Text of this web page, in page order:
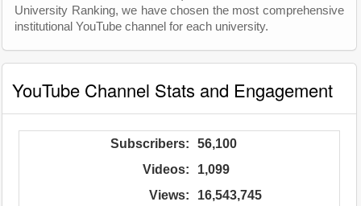
University Ranking, we have chosen the most comprehensive
institutional YouTube channel for each university.
YouTube Channel Stats and Engagement
Subscribers:
56,100
Videos:
1,099
Views:
16,543,745